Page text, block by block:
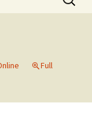
for:
Full